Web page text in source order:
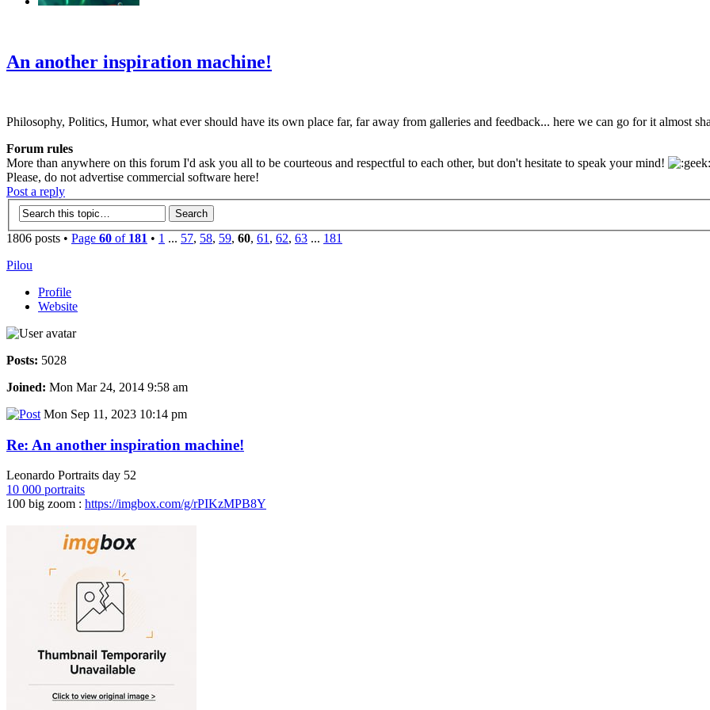
An another inspiration machine!
Philosophy, Politics, Humor, what ever should have its own place far, far away from galleries and feedback... here we can go for it almost
Forum rules
More than anywhere on this forum I'd ask you all to be courteous and respectful to each other, but don't hesitate to speak your mind!
Please, do not advertise commercial software here!
Post a reply
1806 posts • Page 60 of 181 • 1 ... 57, 58, 59, 60, 61 , 62, 63 ... 181
Pilou
Profile
Website
Posts: 5028
Joined: Mon Mar 24, 2014 9:58 am
Mon Sep 11, 2023 10:14 pm
Re: An another inspiration machine!
Leonardo Portraits day 52
10 000 portraits
100 big zoom : https://imgbox.com/g/rPIKzMPB8Y